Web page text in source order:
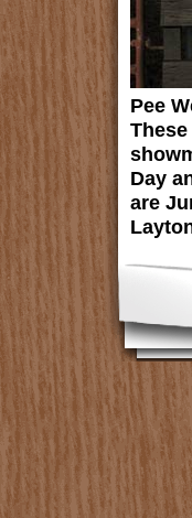
Pee
Day
are